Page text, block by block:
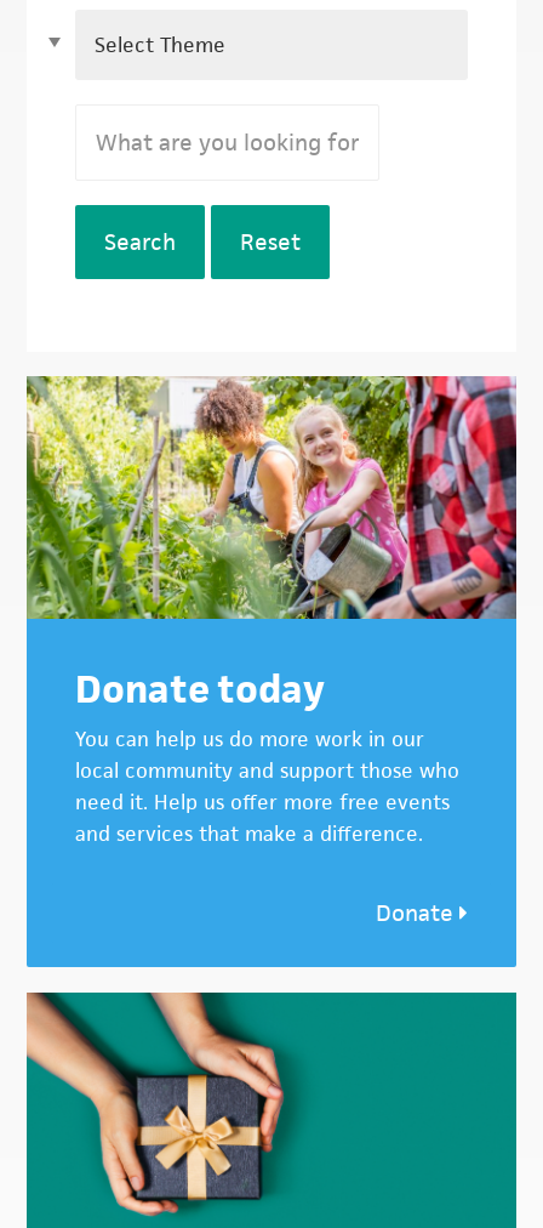
Search Reset
Donate today
You can help us do more work in our
local community and support those who
need it. Help us offer more free events
and services that make a difference.
Donate